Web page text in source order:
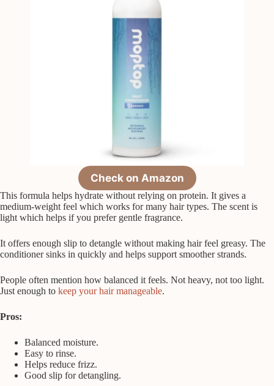
Check on Amazon
This formula helps hydrate without relying on protein. It gives a
medium-weight feel which works for many hair types. The scent is
light which helps if you prefer gentle fragrance.
It offers enough slip to detangle without making hair feel greasy. The
conditioner sinks in quickly and helps support smoother strands.
People often mention how balanced it feels. Not heavy, not too light.
Just enough to keep your hair manageable.
Pros:
Balanced moisture.
Easy to rinse.
Helps reduce frizz.
Good slip for detangling.